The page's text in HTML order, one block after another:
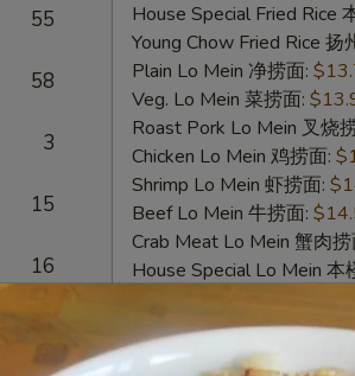
55
58
3
15
16
House Special Fried Rice
Young Chow Fried Rice 扬
Plain Lo Mein 净捞面:
Veg. Lo Mein 菜捞面:
Roast Pork Lo Mein 叉烧
Chicken Lo Mein 鸡捞面:
Shrimp Lo Mein 虾捞面:
Beef Lo Mein 牛捞面:
Crab Meat Lo Mein 蟹肉捞
House Special Lo Mein 本
Fried
Chicken
Fried Chicken Nugget